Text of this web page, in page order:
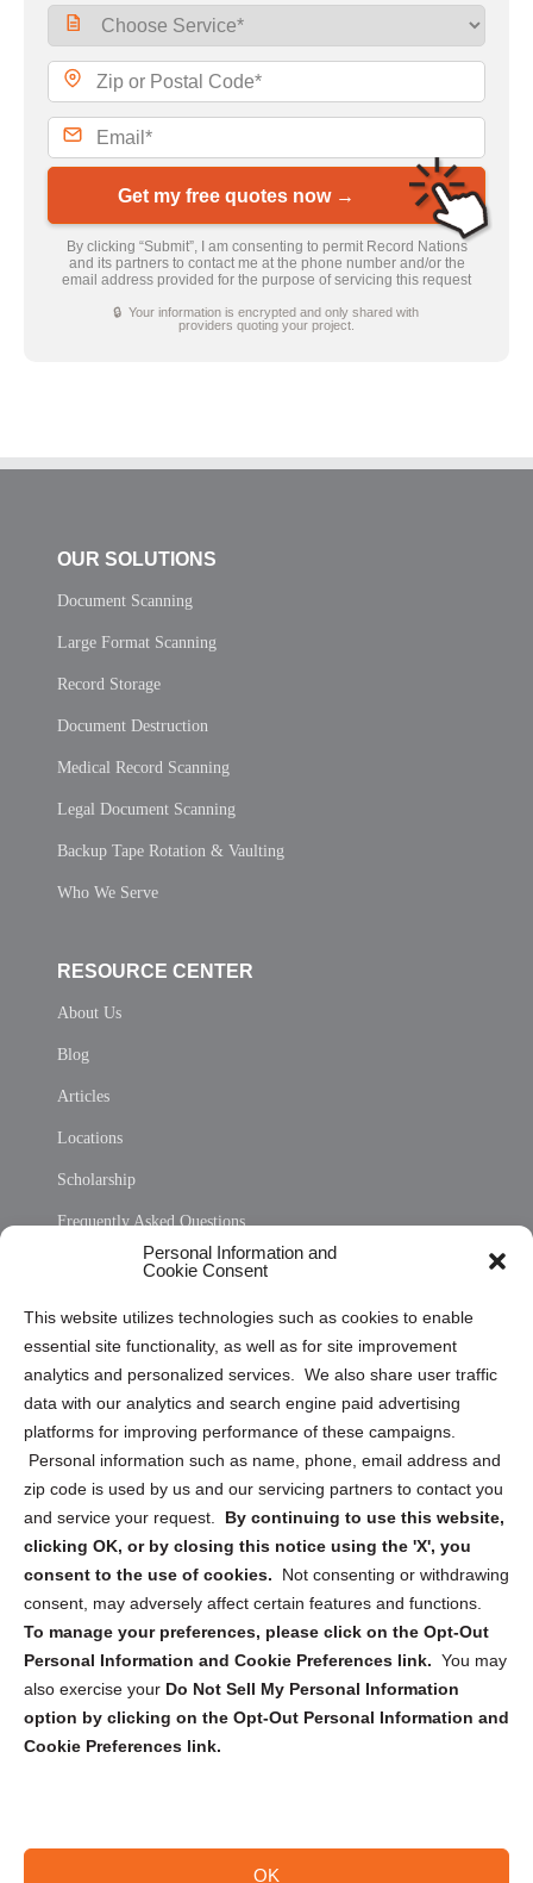
Personal Information and
Cookie Consent
This website utilizes technologies such as cookies to enable
essential site functionality, as well as for site improvement
analytics and personalized services. We also share user traffic
data with our analytics and search engine paid advertising
platforms for improving performance of these campaigns.
Personal information such as name, phone, email address and
zip code is used by us and our servicing partners to contact you
and service your request. By continuing to use this website,
clicking OK, or by closing this notice using the 'X', you
consent to the use of cookies.
Not consenting or withdrawing
consent, may adversely affect certain features and functions.
To manage your preferences, please click on the Opt-Out
Personal Information and Cookie Preferences link. You may
also exercise your Do Not Sell My Personal Information
option by clicking on the Opt-Out Personal Information and
Cookie Preferences link.
OK
Get my free quotes now →
By clicking “Submit”, I am consenting to permit Record Nations
and its partners to contact me at the phone number and/or the
email address provided for the purpose of servicing this request
🔒 Your information is encrypted and only shared with
providers quoting your project.
OUR SOLUTIONS
Document Scanning
Large Format Scanning
Record Storage
Document Destruction
Medical Record Scanning
Legal Document Scanning
Backup Tape Rotation & Vaulting
Who We Serve
RESOURCE CENTER
About Us
Blog
Articles
Locations
Scholarship
Frequently Asked Questions
Privacy Statement (US)
Cookie Policy (CA)
Privacy Statement (CA)
Sign up to receive updates, reminders, and
security tips!
Submit
Copyright @ 2026 DataGuard USA